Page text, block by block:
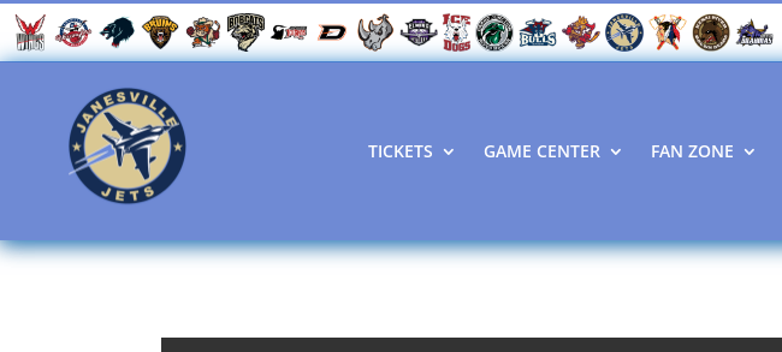
TICKETS GAME CENTER FAN ZONE